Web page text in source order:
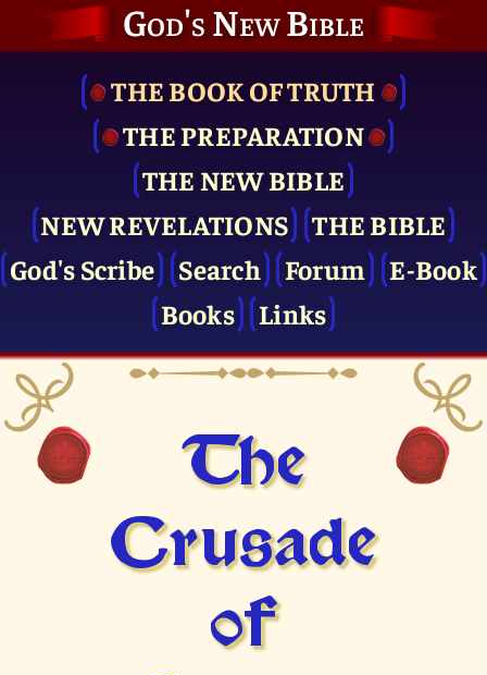
God's New Bible
THE BOOK OF TRUTH
THE PRE­PARATION
THE NEW BIBLE
NEW REVELATIONS
THE BIBLE
God's Scribe
Search Forum
E-Book
Books
Links
The
Crusade
of